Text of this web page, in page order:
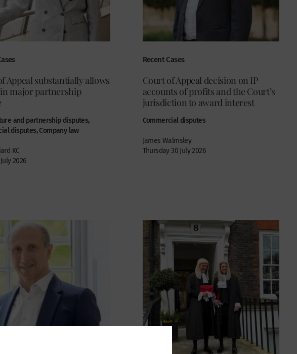
Appeal substantially allows
in major partnership
and partnership disputes,
disputes, Company law
KC
2026
Recent Cases
Court of Appeal decision on IP
accounts of profits and the Court’s
jurisdiction to award interest
Commercial disputes
James Walmsley
Thursday 30 July 2026